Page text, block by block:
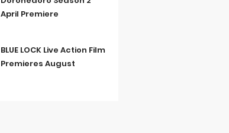
April Premiere
BLUE LOCK Live Action Film
Premieres August